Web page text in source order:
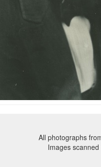
All photographs
Images scanned